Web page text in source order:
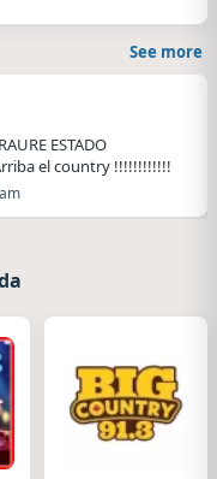
See more
ESTADO
el country !!!!!!!!!!!!